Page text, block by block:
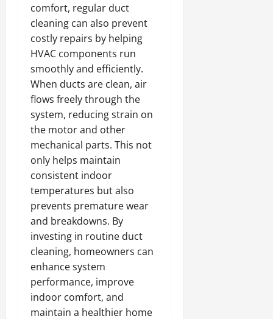
comfort, regular duct
cleaning can also prevent
costly repairs by helping
HVAC components run
smoothly and efficiently.
When ducts are clean, air
flows freely through the
system, reducing strain on
the motor and other
mechanical parts. This not
only helps maintain
consistent indoor
temperatures but also
prevents premature wear
and breakdowns. By
investing in routine duct
cleaning, homeowners can
enhance system
performance, improve
indoor comfort, and
maintain a healthier home